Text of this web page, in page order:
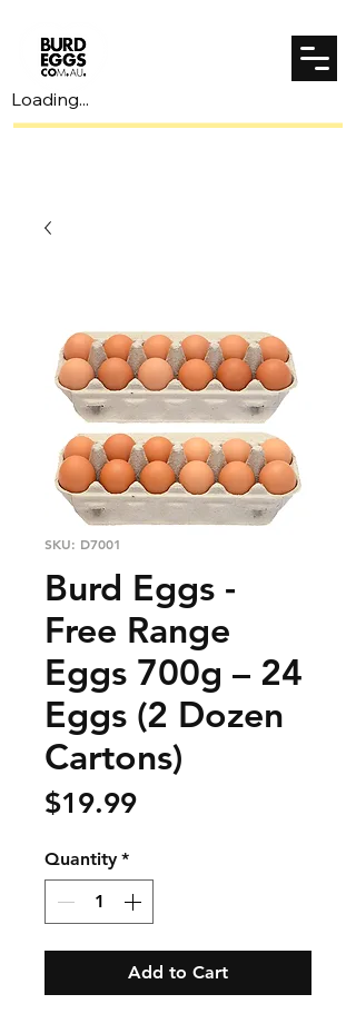
Loading...
SKU: D7001
Burd Eggs -
Free Range
Eggs 700g – 24
Eggs (2 Dozen
Cartons)
$19.99Price
Quantity *
Add to Cart